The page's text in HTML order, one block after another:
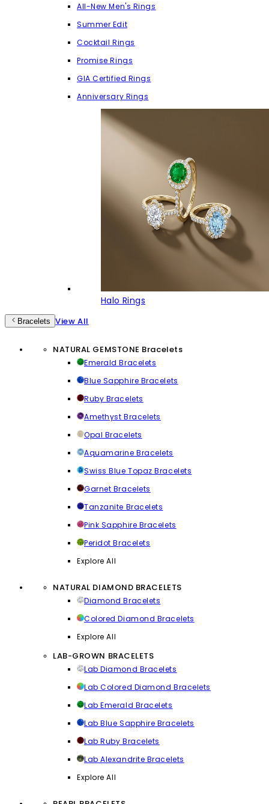
All-New Men's Rings
Summer Edit
Cocktail Rings
Promise Rings
GIA Certified Rings
Anniversary Rings
Halo Rings
Bracelets View All
NATURAL GEMSTONE Bracelets
Emerald Bracelets
Blue Sapphire Bracelets
Ruby Bracelets
Amethyst Bracelets
Opal Bracelets
Aquamarine Bracelets
Swiss Blue Topaz Bracelets
Garnet Bracelets
Tanzanite Bracelets
Pink Sapphire Bracelets
Peridot Bracelets
Explore All
NATURAL DIAMOND BRACELETS
Diamond Bracelets
Colored Diamond Bracelets
Explore All
LAB-GROWN BRACELETS
Lab Diamond Bracelets
Lab Colored Diamond Bracelets
Lab Emerald Bracelets
Lab Blue Sapphire Bracelets
Lab Ruby Bracelets
Lab Alexandrite Bracelets
Explore All